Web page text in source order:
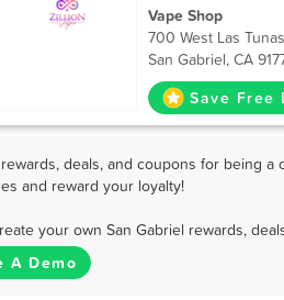
Vape Shop
700 West Las
San Gabriel, CA
Save Free
deals, and coupons for being
and reward your loyalty!
your own San Gabriel rewards,
A Demo